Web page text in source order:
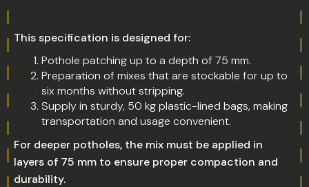
This specification is designed for:
Pothole patching up to a depth of 75 mm.
Preparation of mixes that are stockable for up to
six months without stripping.
Supply in sturdy, 50 kg plastic-lined bags, making
transportation and usage convenient.
For deeper potholes, the mix must be applied in
layers of 75 mm to ensure proper compaction and
durability.